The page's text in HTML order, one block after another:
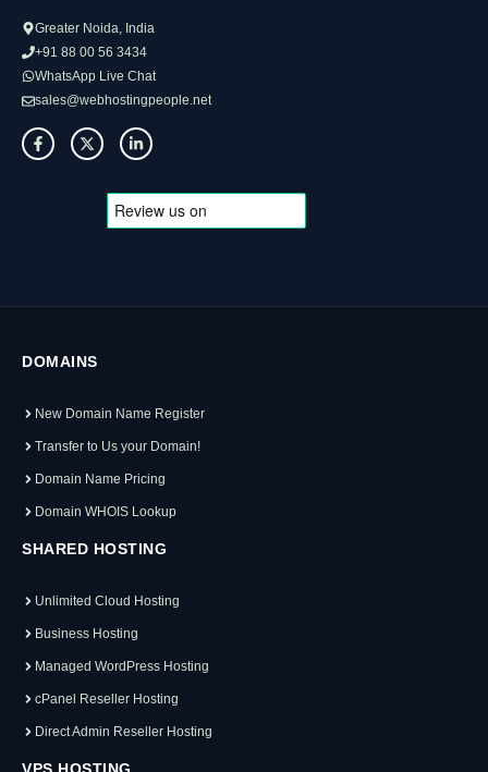
Greater Noida, India
+91 88 00 56 3434
WhatsApp Live Chat
sales@webhostingpeople.net
DOMAINS
New Domain Name Register
Transfer to Us your Domain!
Domain Name Pricing
Domain WHOIS Lookup
SHARED HOSTING
Unlimited Cloud Hosting
Business Hosting
Managed WordPress Hosting
cPanel Reseller Hosting
Direct Admin Reseller Hosting